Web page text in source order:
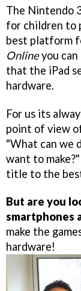
The Nintendo
for children to
best platform
Onlineyou
that the iPad
hardware.
For us its
point of view
"What can we
want to
title to the
But are you
smartphones
make the
hardware!